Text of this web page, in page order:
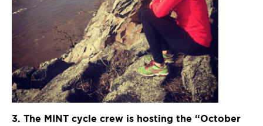
3. The MINT cycle crew is hosting the “October